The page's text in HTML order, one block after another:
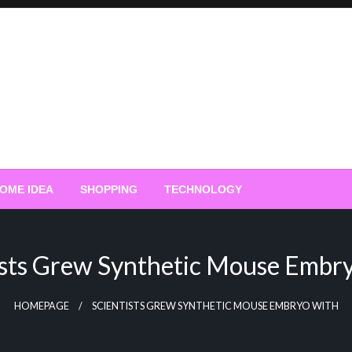
IDEA SHOPPING TECHNOLOGY
Grew Synthetic Mouse
HOMEPAGE SCIENTISTS GREW SYNTHETIC MOUSE EMBRYO WITH